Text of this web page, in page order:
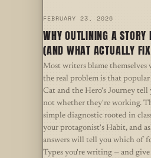
FEBRUARY 23, 2026
WHY OUTLINING A
(AND WHAT ACTUALLY
Most writers blame
the real problem is that
Cat and the Hero's Journey
not whether they're working.
simple diagnostic rooted in
your protagonist's Habit, and
answers will tell you which of
Types you're writing — and